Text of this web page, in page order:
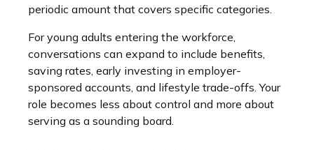
periodic amount that covers specific categories.
For young adults entering the workforce,
conversations can expand to include benefits,
saving rates, early investing in employer-
sponsored accounts, and lifestyle trade-offs. Your
role becomes less about control and more about
serving as a sounding board.